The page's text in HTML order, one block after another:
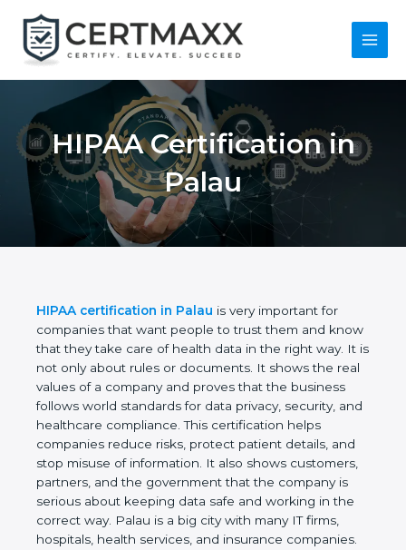
content
Main
HIPAA Certification
in Palau
HIPAA certification in Palau is very important for
companies that want people to trust them and
know that they take care of health data in the right
way. It is not only about rules or documents. It
shows the real values of a company and proves
that the business follows world standards for data
privacy, security, and healthcare compliance. This
certification helps companies reduce risks, protect
patient details, and stop misuse of information. It
also shows customers, partners, and the
government that the company is serious about
keeping data safe and working in the correct way.
Palau is a big city with many IT firms, hospitals,